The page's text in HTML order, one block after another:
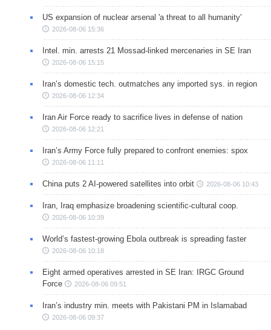
US expansion of nuclear arsenal 'a threat to all humanity'
2026-08-06 15:36
Intel. min. arrests 21 Mossad-linked mercenaries in SE Iran
2026-08-06 15:15
Iran’s domestic tech. outmatches any imported sys. in region
2026-08-06 12:34
Iran Air Force ready to sacrifice lives in defense of nation
2026-08-06 12:21
Iran’s Army Force fully prepared to confront enemies: spox
2026-08-06 11:11
China puts 2 AI-powered satellites into orbit 2026-08-06 10:43
Iran, Iraq emphasize broadening scientific-cultural coop.
2026-08-06 10:39
World’s fastest-growing Ebola outbreak is spreading faster
2026-08-06 10:18
Eight armed operatives arrested in SE Iran: IRGC Ground
Force
2026-08-06 09:51
Iran’s industry min. meets with Pakistani PM in Islamabad
2026-08-06 09:37